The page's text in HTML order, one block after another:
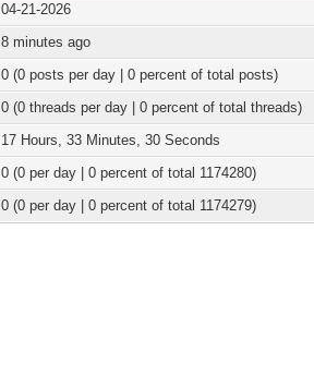
04-21-2026
8 minutes ago
0 (0 posts per day | 0 percent of total posts)
0 (0 threads per day | 0 percent of total threads)
17 Hours, 33 Minutes, 30 Seconds
0 (0 per day | 0 percent of total 1174280)
0 (0 per day | 0 percent of total 1174279)